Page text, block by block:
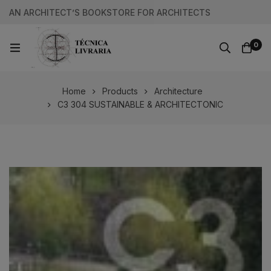
AN ARCHITECT’S BOOKSTORE FOR ARCHITECTS
0
Home Products
Architecture
C3 304 SUSTAINABLE & ARCHITECTONIC